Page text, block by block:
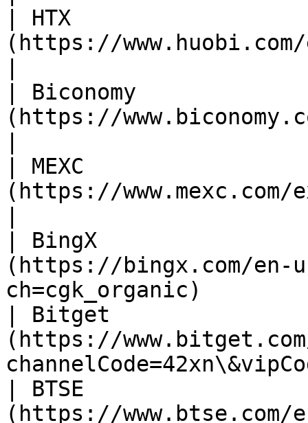
| HTX
(https://
| Biconomy
(https://
| MEXC
(https://www.mexc.com/
| BingX
(https://bingx.com/en-
ch=cgk_organic)
| Bitget
(https://www.bitget.com/
| BTSE
(https://www.btse.com/